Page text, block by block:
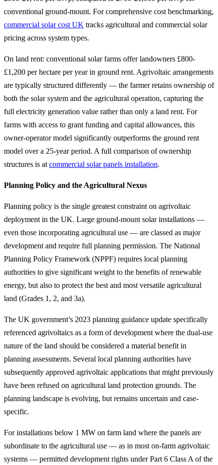
conventional ground-mount. For comprehensive cost benchmarking,
commercial solar cost UK tracks agricultural and commercial solar
pricing across system types.
On land rent: conventional solar farms offer landowners £800-
£1,200 per hectare per year in ground rent. Agrivoltaic arrangements
are typically structured differently — the farmer retains ownership of
both the solar system and the agricultural operation, capturing the
full electricity generation value rather than only a land rent. For
farms with access to grant funding and capital allowances, this
owner-operator model significantly outperforms the ground rent
model over a 25-year period. A full comparison of ownership
structures is at commercial solar panels installation.
Planning Policy and the Agricultural Nexus
Planning policy is the single greatest constraint on agrivoltaic
deployment in the UK. Large ground-mount solar installations —
even those incorporating agricultural use — are classed as major
development and require full planning permission. The National
Planning Policy Framework (NPPF) requires local planning
authorities to give significant weight to the benefits of renewable
energy, but also to protect the best and most versatile agricultural
land (Grades 1, 2, and 3a).
The UK government’s 2023 planning guidance update specifically
referenced agrivoltaics as a form of development where the dual-use
nature of the land should be considered a material benefit in
planning assessments. Several local planning authorities have
subsequently approved agrivoltaic applications that might previously
have been refused on agricultural land protection grounds. The
planning landscape is evolving, but remains uncertain and case-
specific.
For installations below 1 MW on farm land where the panels are
subordinate to the agricultural use — as in most on-farm agrivoltaic
systems — permitted development rights under Part 6 Class A of the